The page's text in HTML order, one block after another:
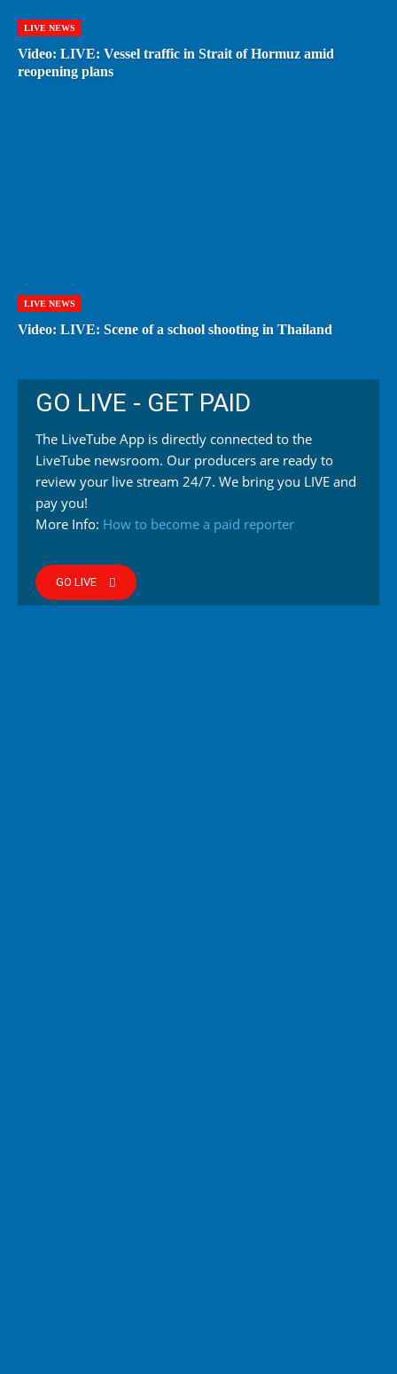
LIVE NEWS
Video: LIVE: Vessel traffic in Strait of Hormuz amid
reopening plans
LIVE NEWS
Video: LIVE: Scene of a school shooting in Thailand
GO LIVE - GET PAID
The LiveTube App is directly connected to the
LiveTube newsroom. Our producers are ready to
review your live stream 24/7. We bring you LIVE and
pay you!
More Info: How to become a paid reporter
GO LIVE